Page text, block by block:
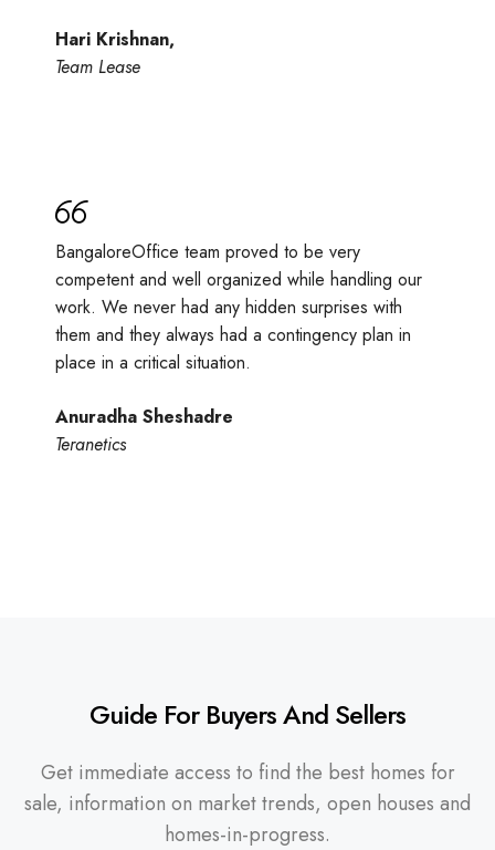
Hari Krishnan,
Team Lease
BangaloreOffice team proved to be very
competent and well organized while handling our
work. We never had any hidden surprises with
them and they always had a contingency plan in
place in a critical situation.
Anuradha Sheshadre
Teranetics
Guide For Buyers And Sellers
Get immediate access to find the best homes for
sale, information on market trends, open houses and
homes-in-progress.